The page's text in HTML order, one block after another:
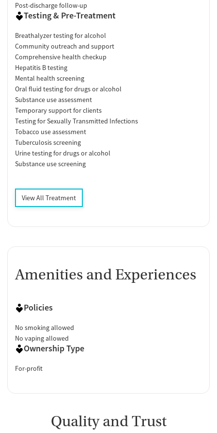
Post-discharge follow-up
Testing & Pre-Treatment
Breathalyzer testing for alcohol
Community outreach and support
Comprehensive health checkup
Hepatitis B testing
Mental health screening
Oral fluid testing for drugs or alcohol
Substance use assessment
Temporary support for clients
Testing for Sexually Transmitted Infections
Tobacco use assessment
Tuberculosis screening
Urine testing for drugs or alcohol
Substance use screening
View All Treatment
Amenities and Experiences
Policies
No smoking allowed
No vaping allowed
Ownership Type
For-profit
Quality and Trust